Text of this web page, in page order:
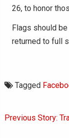
26, to honor
Flags should
returned to full
Tagged
Post
Previous Story: